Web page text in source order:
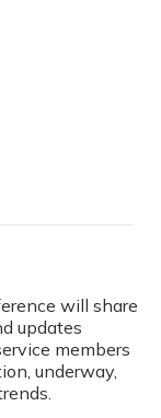
will share
updates
members
underway,